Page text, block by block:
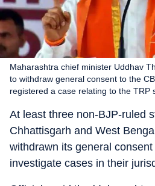
Maharashtra chief minister Uddhav
to withdraw general consent to the
registered a case relating to the TRP
At least three non-BJP-ruled
Chhattisgarh and West
withdrawn its general
investigate cases in their